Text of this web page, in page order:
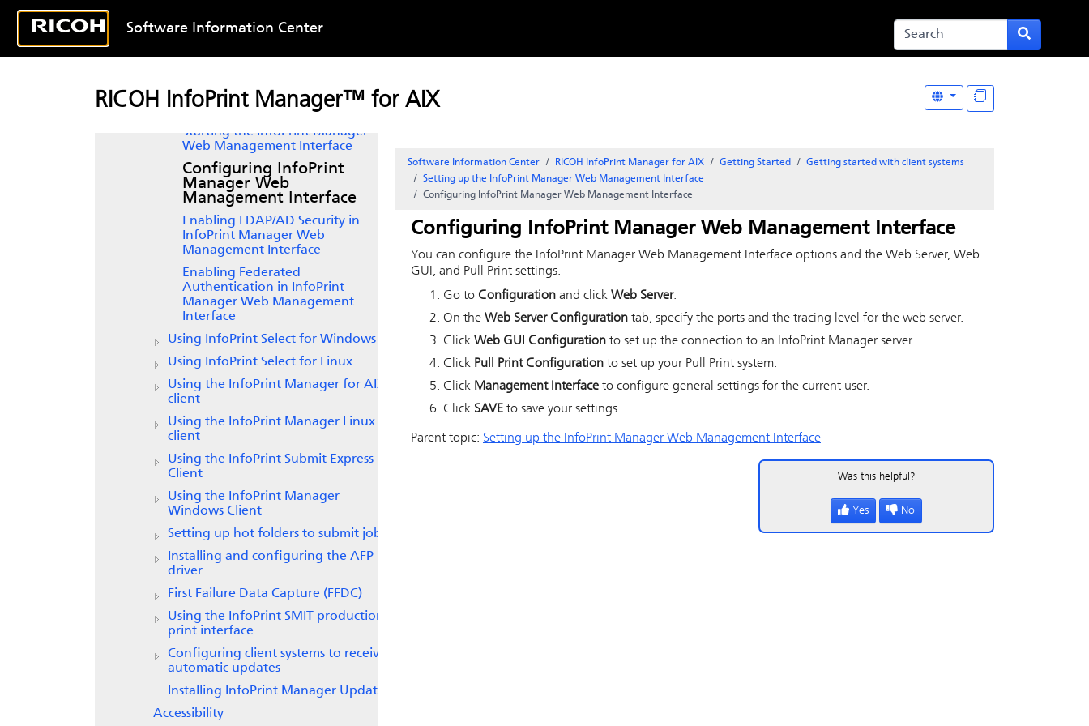
Software Information Center
RICOH InfoPrint Manager™ for AIX
Getting started with server systems
Setting up the InfoPrint Manager
Web Management Interface
Starting the InfoPrint Manager
Web Management Interface
Configuring InfoPrint
Manager Web
Management Interface
Enabling LDAP/AD Security in
InfoPrint Manager Web
Management Interface
Enabling Federated
Authentication in InfoPrint
Manager Web Management
Interface
Using
InfoPrint Select for Windows
Using InfoPrint Select for Linux
Using the
InfoPrint Manager for AIX
client
Using the
InfoPrint Manager Linux
client
Using the
InfoPrint Submit Express
Client
Using the InfoPrint Manager
Windows Client
Setting up hot folders to submit jobs
Installing and configuring the AFP
driver
First Failure Data Capture (FFDC)
Using the
InfoPrint SMIT production
print interface
Configuring client systems to receive
automatic updates
Installing InfoPrint Manager Update
Accessibility
Software Information Center RICOH InfoPrint Manager for AIX Getting Started
Getting started with client systems
Setting up the InfoPrint Manager Web Management Interface
Configuring InfoPrint Manager Web Management Interface
Configuring InfoPrint Manager Web Management Interface
You can configure the InfoPrint Manager Web Management Interface options and the Web Server, Web
GUI, and Pull Print settings.
Go to Configuration and click Web Server.
On the Web Server Configuration tab, specify the ports and the tracing level for the web server.
Click Web GUI Configuration to set up the connection to an InfoPrint Manager server.
Click Pull Print Configuration to set up your Pull Print system.
Click Management Interface to configure general settings for the current user.
Click SAVE to save your settings.
Parent topic: Setting up the InfoPrint Manager Web Management Interface
Was this helpful?
Yes No